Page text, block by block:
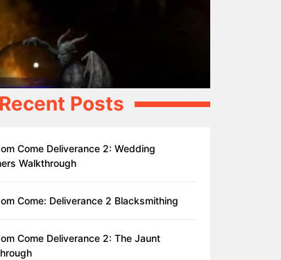
Recent Posts
Come Deliverance 2: Wedding
Walkthrough
Come: Deliverance 2 Blacksmithing
Come Deliverance 2: The Jaunt